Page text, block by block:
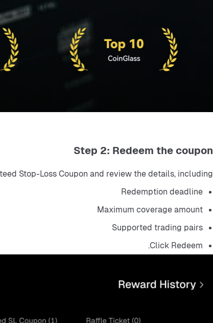
Step 2: Redeem the coupon
Stop-Loss Coupon and review the details, including:
Redemption deadline
Maximum coverage amount
Supported trading pairs
Click Redeem.